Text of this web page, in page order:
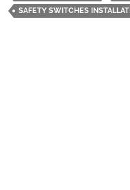
SAFETY SWITCHES